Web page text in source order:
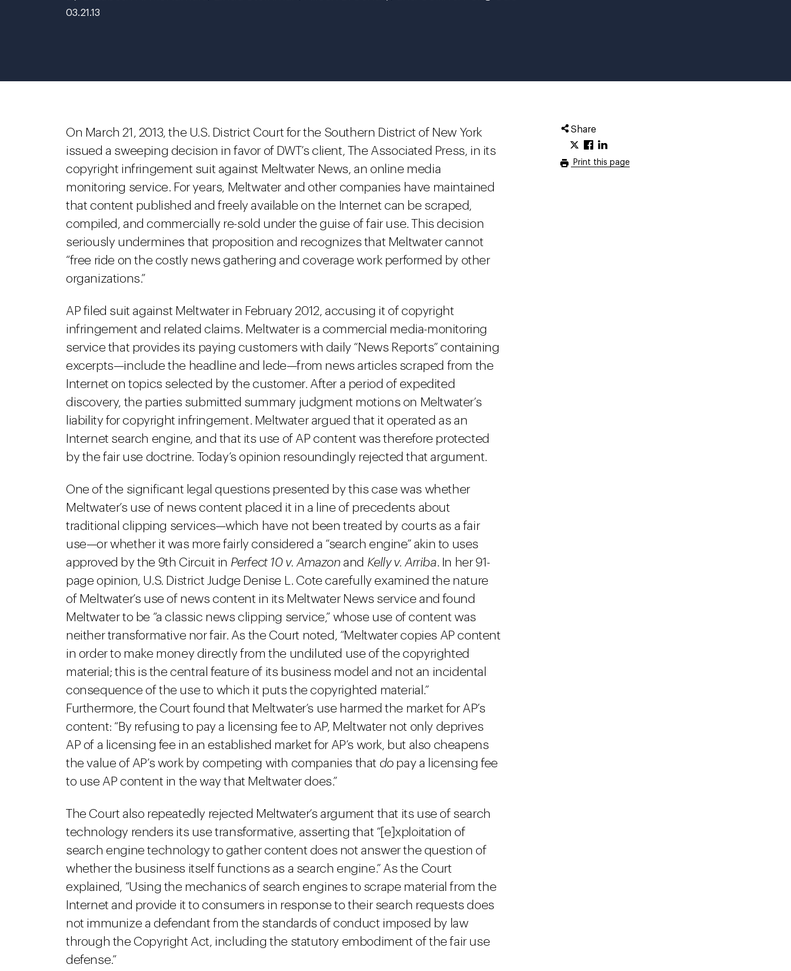
03.21.13
Share
Print this page
On March 21, 2013, the U.S. District Court for the Southern District of New York
issued a sweeping decision in favor of DWT’s client, The Associated Press, in its
copyright infringement suit against Meltwater News, an online media
monitoring service. For years, Meltwater and other companies have maintained
that content published and freely available on the Internet can be scraped,
compiled, and commercially re-sold under the guise of fair use. This decision
seriously undermines that proposition and recognizes that Meltwater cannot
“free ride on the costly news gathering and coverage work performed by other
organizations.”
AP filed suit against Meltwater in February 2012, accusing it of copyright
infringement and related claims. Meltwater is a commercial media-monitoring
service that provides its paying customers with daily “News Reports” containing
excerpts—include the headline and lede—from news articles scraped from the
Internet on topics selected by the customer. After a period of expedited
discovery, the parties submitted summary judgment motions on Meltwater’s
liability for copyright infringement. Meltwater argued that it operated as an
Internet search engine, and that its use of AP content was therefore protected
by the fair use doctrine. Today’s opinion resoundingly rejected that argument.
One of the significant legal questions presented by this case was whether
Meltwater’s use of news content placed it in a line of precedents about
traditional clipping services—which have not been treated by courts as a fair
use—or whether it was more fairly considered a “search engine” akin to uses
approved by the 9th Circuit in Perfect 10 v. Amazon and Kelly v. Arriba. In her 91-
page opinion, U.S. District Judge Denise L. Cote carefully examined the nature
of Meltwater’s use of news content in its Meltwater News service and found
Meltwater to be “a classic news clipping service,” whose use of content was
neither transformative nor fair. As the Court noted, “Meltwater copies AP content
in order to make money directly from the undiluted use of the copyrighted
material; this is the central feature of its business model and not an incidental
consequence of the use to which it puts the copyrighted material.”
Furthermore, the Court found that Meltwater’s use harmed the market for AP’s
content: “By refusing to pay a licensing fee to AP, Meltwater not only deprives
AP of a licensing fee in an established market for AP’s work, but also cheapens
the value of AP’s work by competing with companies that dopay a licensing fee
to use AP content in the way that Meltwater does.”
The Court also repeatedly rejected Meltwater’s argument that its use of search
technology renders its use transformative, asserting that “[e]xploitation of
search engine technology to gather content does not answer the question of
whether the business itself functions as a search engine.” As the Court
explained, “Using the mechanics of search engines to scrape material from the
Internet and provide it to consumers in response to their search requests does
not immunize a defendant from the standards of conduct imposed by law
through the Copyright Act, including the statutory embodiment of the fair use
defense.”